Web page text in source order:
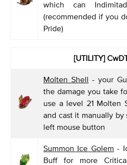
which can
(recommended if you
Pride)
[UTILITY]
Molten Shell - your
the damage you take
use a level 21 Molten
and cast it manually
left mouse button
Summon Ice Golem -
Buff for more